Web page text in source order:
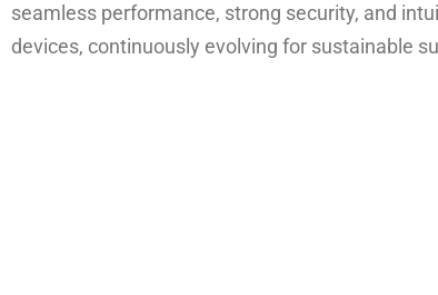
seamless performance, strong security, and
devices, continuously evolving for sustainable